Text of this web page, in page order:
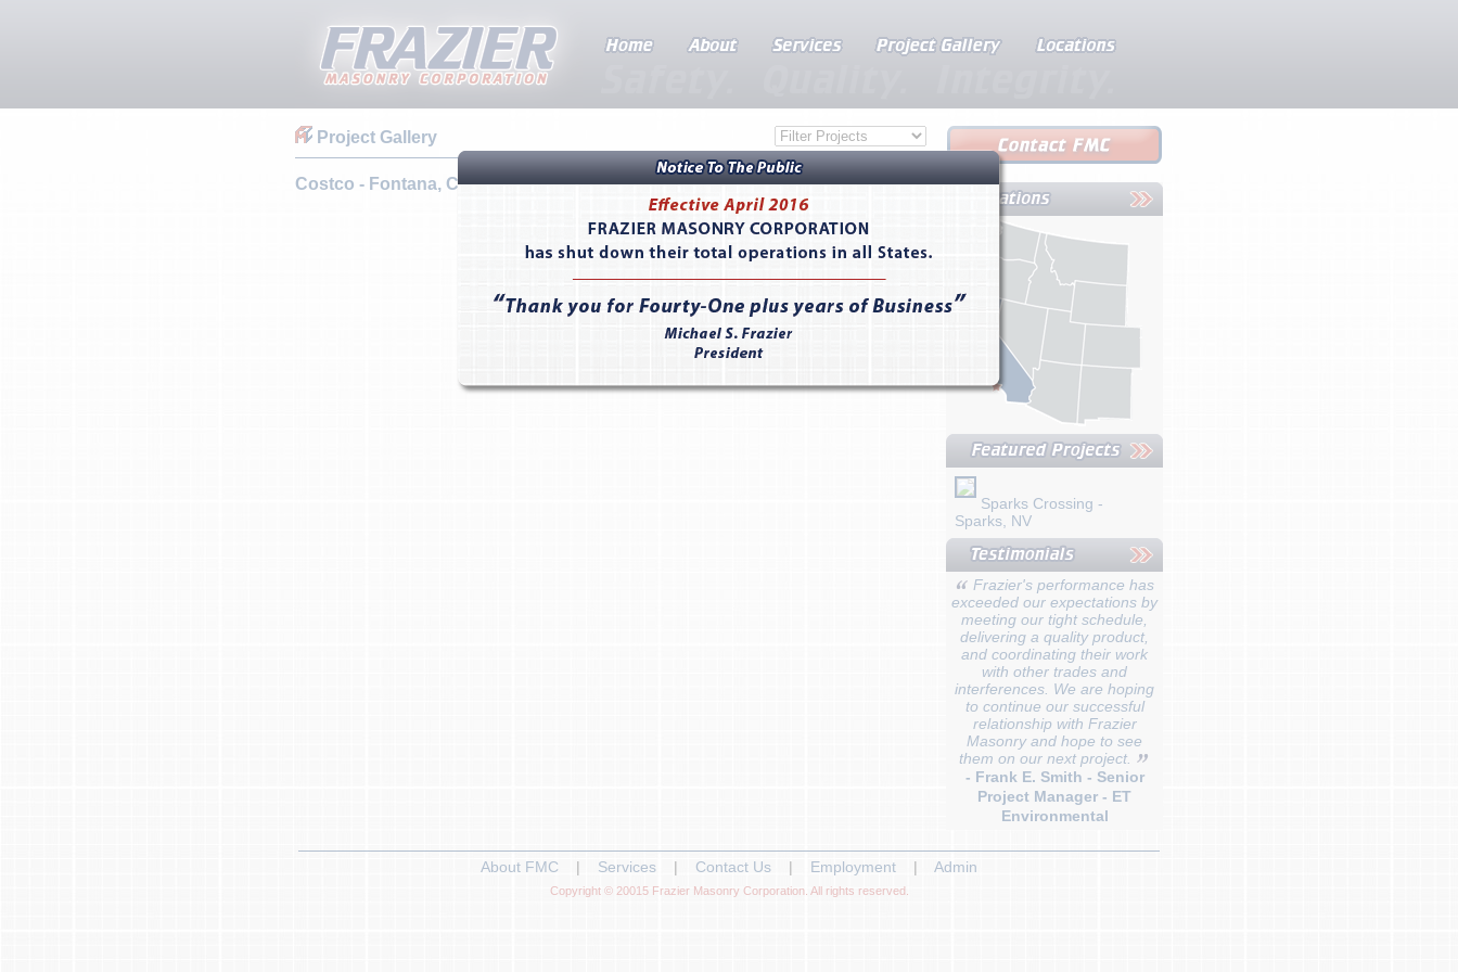
Project Gallery
Costco - Fontana, CA
Sparks Crossing -
Sparks, NV
Frazier's performance has
exceeded our expectations by
meeting our tight schedule,
delivering a quality product,
and coordinating their work
with other trades and
interferences. We are hoping
to continue our successful
relationship with Frazier
Masonry and hope to see
them on our next project.
- Frank E. Smith - Senior
Project Manager - ET
Environmental
About FMC | Services | Contact Us | Employment | Admin
Copyright © 20015 Frazier Masonry Corporation. All rights reserved.